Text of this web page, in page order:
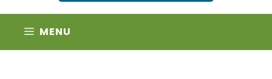
MENU